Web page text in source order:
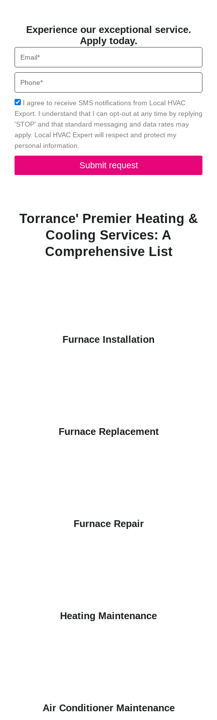
Experience our exceptional service.
Apply today.
Acceptance
I agree to receive SMS notifications from Local HVAC
Export. I understand that I can opt-out at any time by replying
'STOP' and that standard messaging and data rates may
apply. Local HVAC Expert will respect and protect my
personal information.
Submit request
Torrance' Premier Heating &
Cooling Services: A
Comprehensive List
Furnace Installation
Furnace Replacement
Furnace Repair
Heating Maintenance
Air Conditioner Maintenance